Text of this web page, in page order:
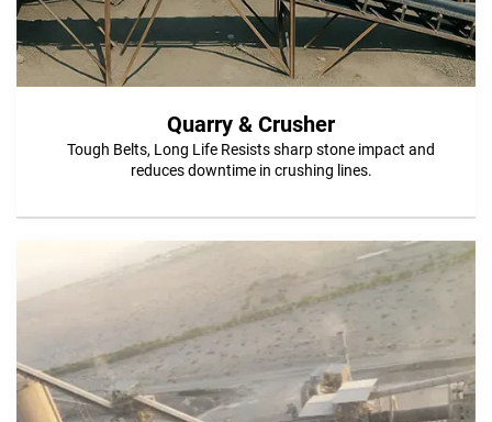
Quarry & Crusher
Tough Belts, Long Life Resists sharp stone impact and
reduces downtime in crushing lines.